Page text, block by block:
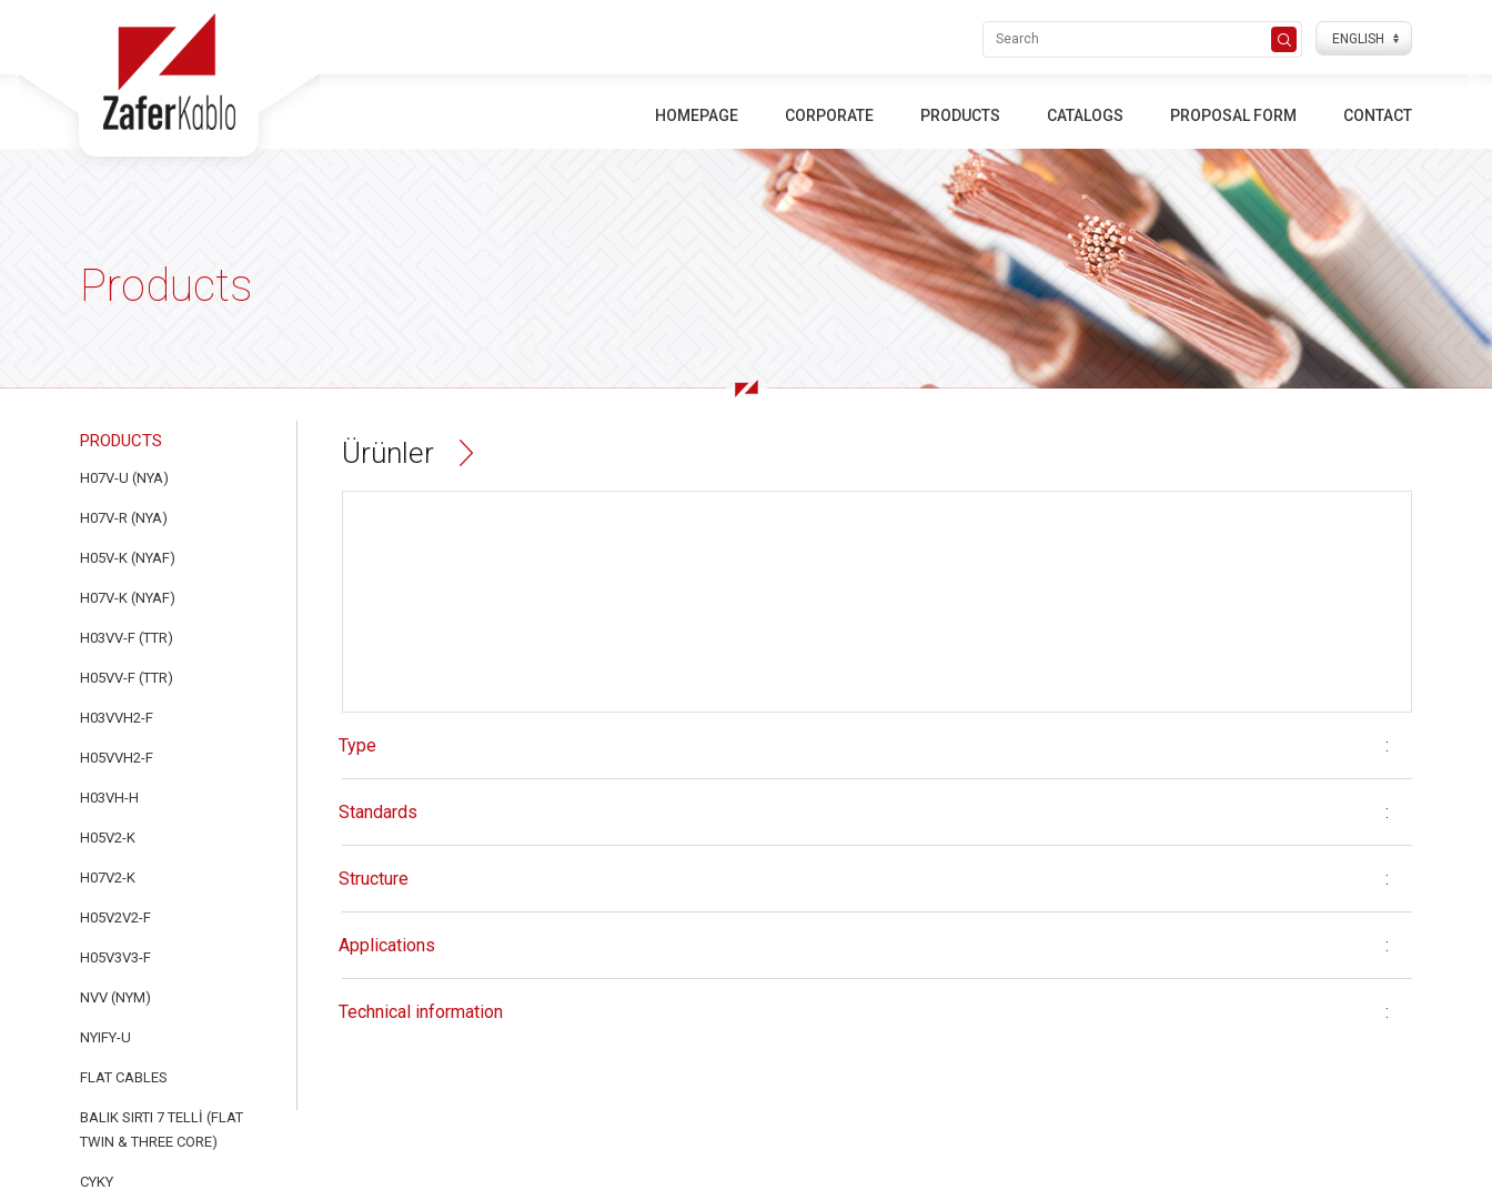
HOMEPAGE CORPORATE PRODUCTS CATALOGS PROPOSAL FORM CONTACT
Products
PRODUCTS
H07V-U (NYA)
H07V-R (NYA)
H05V-K (NYAF)
H07V-K (NYAF)
H03VV-F (TTR)
H05VV-F (TTR)
H03VVH2-F
H05VVH2-F
H03VH-H
H05V2-K
H07V2-K
H05V2V2-F
H05V3V3-F
NVV (NYM)
NYIFY-U
FLAT CABLES
BALIK SIRTI 7 TELLİ (FLAT
TWIN & THREE CORE)
CYKY
Ürünler
Type :
Standards :
Structure :
Applications :
Technical information :